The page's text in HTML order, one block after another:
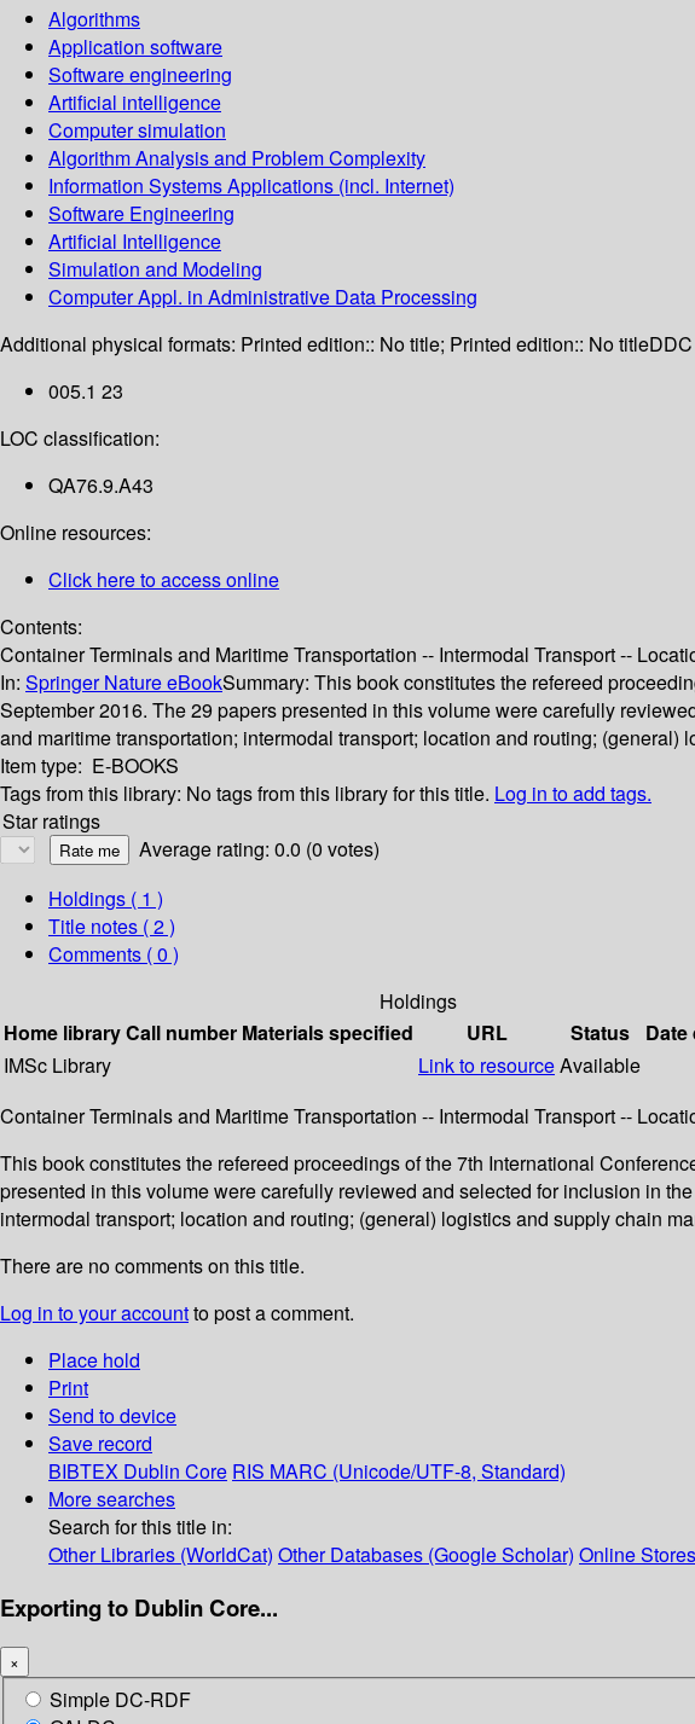
Algorithms
Application software
Software engineering
Artificial intelligence
Computer simulation
Algorithm Analysis and Problem Complexity
Information Systems Applications (incl. Internet)
Software Engineering
Artificial Intelligence
Simulation and Modeling
Computer Appl. in Administrative Data Processing
Additional physical formats: Printed edition:: No title; Printed edition:: No title
005.1 23
LOC classification:
QA76.9.A43
Online resources:
Click here to access online
Contents:
Container Terminals and Maritime Transportation -- Intermodal Transport --
In: Springer Nature eBookSummary: This book constitutes the refereed
September 2016. The 29 papers presented in this volume were carefully
and maritime transportation; intermodal transport; location and routing; (general)
Item type: E-BOOKS
Tags from this library: No tags from this library for this title. Log in to add tags.
Star ratings
Average rating: 0.0 (0 votes)
Holdings ( 1 )
Title notes ( 2 )
Comments ( 0 )
Holdings
Home libraryCall number Materials specified URL Status Date
IMSc Library
Link to resourceAvailable
Container Terminals and Maritime Transportation -- Intermodal Transport --
This book constitutes the refereed proceedings of the 7th International
presented in this volume were carefully reviewed and selected for inclusion in
intermodal transport; location and routing; (general) logistics and supply chain
There are no comments on this title.
Log in to your accountto post a comment.
Place hold
Print
Send to device
Save record
BIBTEX Dublin Core RIS MARC (Unicode/UTF-8, Standard)
More searches
Search for this title in:
Other Libraries (WorldCat) Other Databases (Google Scholar) Online
Exporting to Dublin Core...
×
Simple DC-RDF